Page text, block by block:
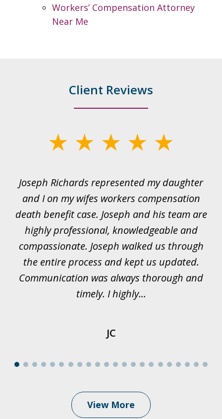
Workers’ Compensation Attorney
Near Me
Client Reviews
22Joseph Richards represented my daughter
and I on my wifes workers compensation
death benefit case. Joseph and his team are
highly professional, knowledgeable and
compassionate. Joseph walked us through
the entire process and kept us updated.
Communication was always thorough and
timely. I highly...
JC
View More